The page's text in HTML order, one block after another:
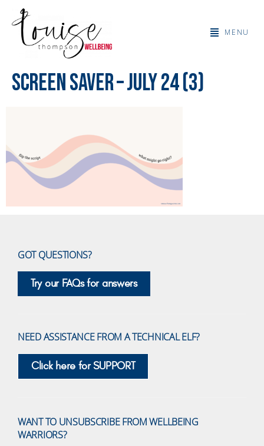
MENU
Screen Saver – July 24 (3)
GOT QUESTIONS?
Try our FAQs for answers
NEED ASSISTANCE FROM A TECHNICAL ELF?
Click here for SUPPORT
WANT TO UNSUBSCRIBE FROM WELLBEING
WARRIORS?